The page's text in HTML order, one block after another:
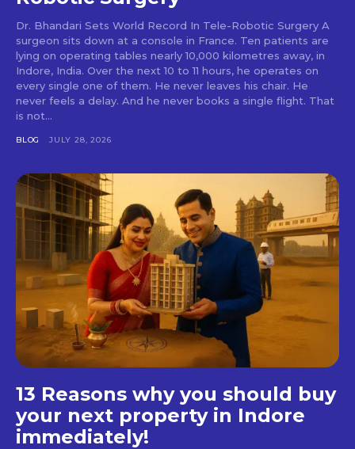
Dr. Bhandari Sets World Record In Tele-Robotic Surgery A
surgeon sits down at a console in France. Ten patients are
lying on operating tables nearly 10,000 kilometres away, in
Indore, India. Over the next 10 to 11 hours, he operates on
every single one of them. He never leaves his chair. He
never feels a delay. And he never books a single flight. That
is not...
BLOG JULY 28, 2026
13 Reasons why you should buy
your next property in Indore
immediately!